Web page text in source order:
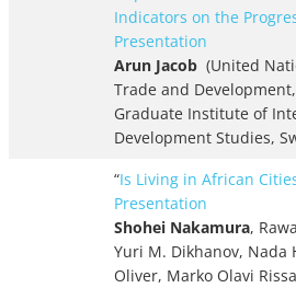
Indicators on the
Presentation
Arun Jacob (United
Trade and
Graduate Institute of
Development Studies,
“Is Living in African
Presentation
Shohei Nakamura,
Yuri M. Dikhanov, Nada
Oliver, Marko Olavi